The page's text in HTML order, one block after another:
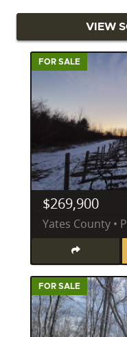
VIEW
FOR SALE
$269,900
Yates County •
FOR SALE